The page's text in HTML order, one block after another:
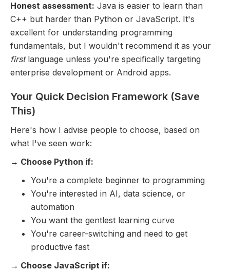
Honest assessment: Java is easier to learn than
C++ but harder than Python or JavaScript. It's
excellent for understanding programming
fundamentals, but I wouldn't recommend it as your
firstlanguage unless you're specifically targeting
enterprise development or Android apps.
Your Quick Decision Framework (Save
This)
Here's how I advise people to choose, based on
what I've seen work:
→ Choose Python if:
You're a complete beginner to programming
You're interested in AI, data science, or
automation
You want the gentlest learning curve
You're career-switching and need to get
productive fast
→ Choose JavaScript if: